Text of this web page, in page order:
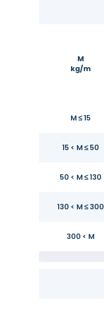
M
kg/m
M ≤ 15
15 < M ≤ 50
50 < M ≤ 130
130 < M ≤ 300
300 < M